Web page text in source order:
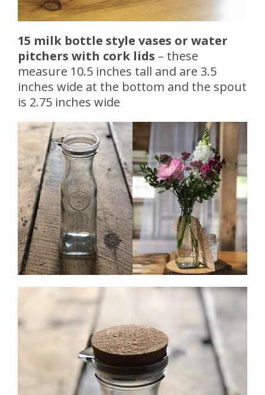
15 milk bottle style vases or water
pitchers with cork lids – these
measure 10.5 inches tall and are 3.5
inches wide at the bottom and the spout
is 2.75 inches wide